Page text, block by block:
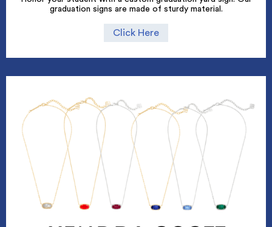
graduation signs are made of sturdy material.
Click Here